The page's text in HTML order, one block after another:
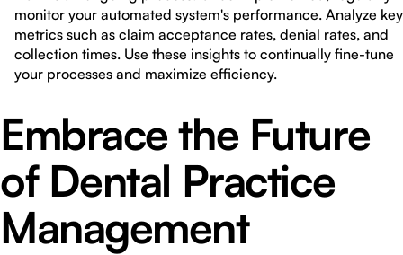
monitor your automated system's performance. Analyze key
metrics such as claim acceptance rates, denial rates, and
collection times. Use these insights to continually fine-tune
your processes and maximize efficiency.
Embrace the Future
of Dental Practice
Management